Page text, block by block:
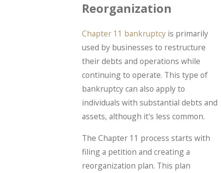
Reorganization
Chapter 11 bankruptcy is primarily
used by businesses to restructure
their debts and operations while
continuing to operate. This type of
bankruptcy can also apply to
individuals with substantial debts and
assets, although it's less common.
The Chapter 11 process starts with
filing a petition and creating a
reorganization plan. This plan